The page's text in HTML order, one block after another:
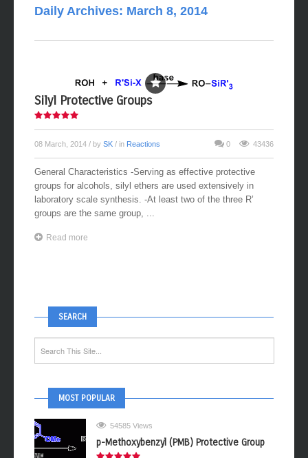
Daily Archives: March 8, 2014
Silyl Protective Groups
08 March, 2014 / by SK / in Reactions 0 43436
General Characteristics -Serving as effective protective
groups for alcohols, silyl ethers are used extensively in
laboratory scale synthesis. -At least two of the three R’
groups are the same group, ...
Read more
SEARCH
MOST POPULAR
54585 Views
p-Methoxybenzyl (PMB) Protective Group